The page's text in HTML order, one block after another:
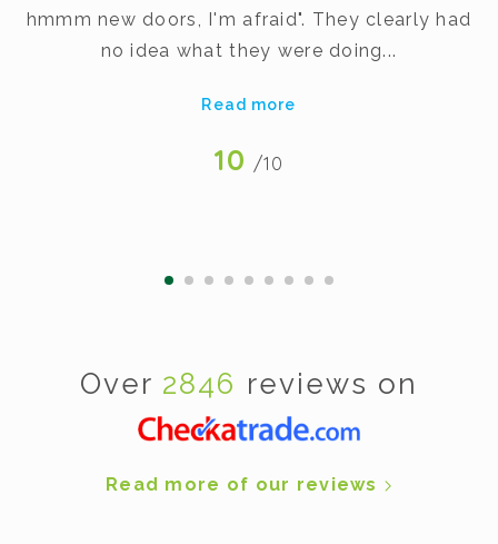
hmmm new doors, I'm afraid". They clearly had
no idea what they were doing...
Read more
10 /10
Over 2846 reviews on
Read more of our reviews